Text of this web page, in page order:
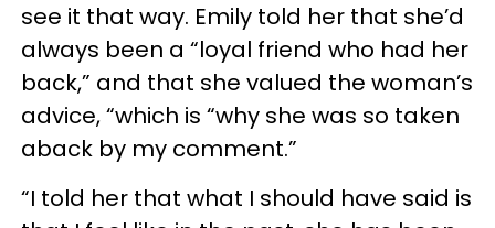
see it that way. Emily told her that she’d
always been a “loyal friend who had her
back,” and that she valued the woman’s
advice, “which is “why she was so taken
aback by my comment.”
“I told her that what I should have said is